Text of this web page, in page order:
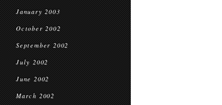
January 2003
October 2002
September 2002
July 2002
June 2002
March 2002